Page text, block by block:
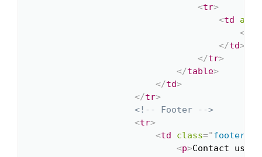
<tr>
<td
<
</td>
</tr>
</table>
</td>
</tr>
<!-- Footer -->
<tr>
<td class="footer
<p>Contact us at